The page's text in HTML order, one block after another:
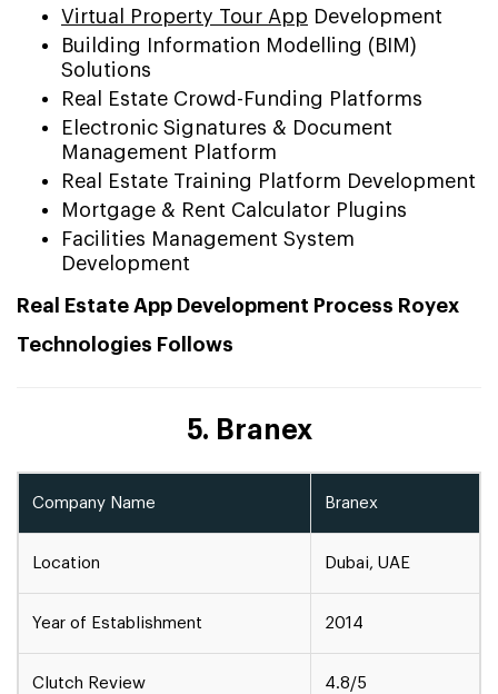
Virtual Property Tour App Development
Building Information Modelling (BIM)
Solutions
Real Estate Crowd-Funding Platforms
Electronic Signatures & Document
Management Platform
Real Estate Training Platform Development
Mortgage & Rent Calculator Plugins
Facilities Management System
Development
Real Estate App Development Process Royex
Technologies Follows
5. Branex
Company Name Branex
Location Dubai, UAE
Year of Establishment 2014
Clutch Review 4.8/5